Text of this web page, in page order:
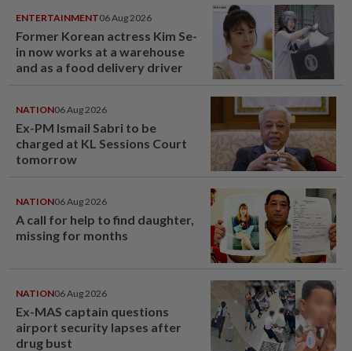
ENTERTAINMENT06 Aug 2026
Former Korean actress Kim Se-
in now works at a warehouse
and as a food delivery driver
NATION06 Aug 2026
Ex-PM Ismail Sabri to be
charged at KL Sessions Court
tomorrow
NATION06 Aug 2026
A call for help to find daughter,
missing for months
NATION06 Aug 2026
Ex-MAS captain questions
airport security lapses after
drug bust